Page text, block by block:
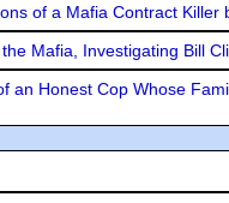
of a Mafia Contract Killer
Mafia, Investigating Bill
an Honest Cop Whose